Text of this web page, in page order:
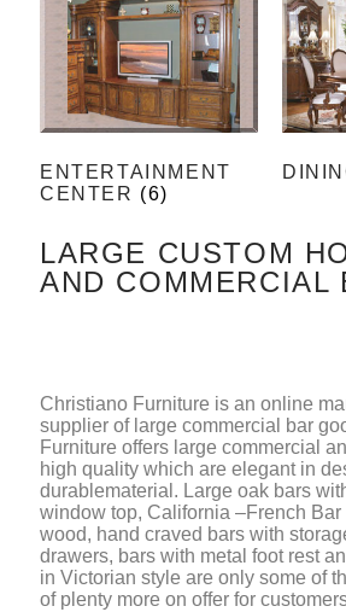
ENTERTAINMENT
CENTER (6)
LARGE CUSTOM
AND COMMERCIAL
Christiano Furniture is an online
supplier of large commercial bar
Furniture offers large commercial
high quality which are elegant in
durablematerial. Large oak bars
window top, California –French Bar
wood, hand craved bars with
drawers, bars with metal foot rest
in Victorian style are only some of
of plenty more on offer for